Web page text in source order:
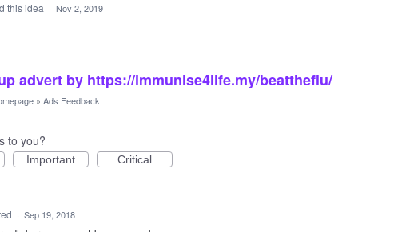
this idea · Nov 2, 2019
advert by https://immunise4life.my/beattheflu/
» Ads Feedback
to you?
Important Critical
· Sep 19, 2018